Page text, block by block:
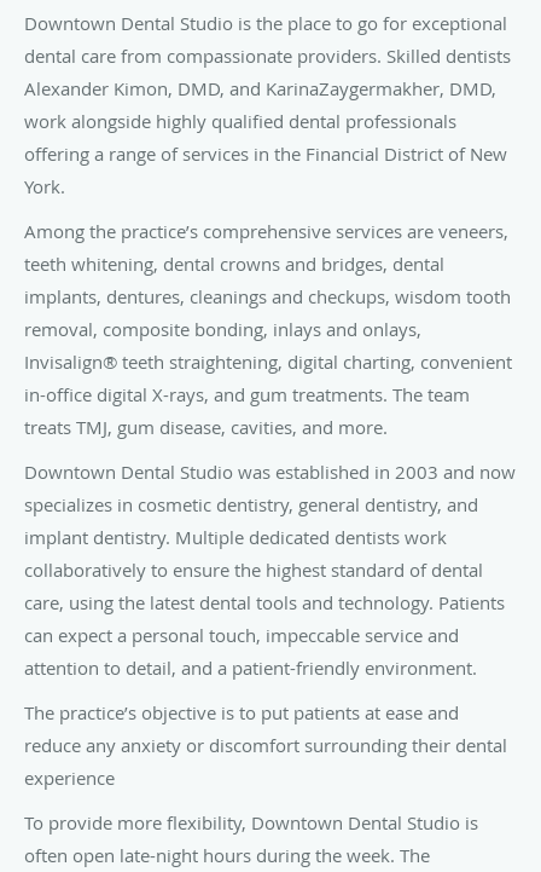
Downtown Dental Studio is the place to go for exceptional
dental care from compassionate providers. Skilled dentists
Alexander Kimon, DMD, and KarinaZaygermakher, DMD,
work alongside highly qualified dental professionals
offering a range of services in the Financial District of New
York.
Among the practice’s comprehensive services are veneers,
teeth whitening, dental crowns and bridges, dental
implants, dentures, cleanings and checkups, wisdom tooth
removal, composite bonding, inlays and onlays,
Invisalign® teeth straightening, digital charting, convenient
in-office digital X-rays, and gum treatments. The team
treats TMJ, gum disease, cavities, and more.
Downtown Dental Studio was established in 2003 and now
specializes in cosmetic dentistry, general dentistry, and
implant dentistry. Multiple dedicated dentists work
collaboratively to ensure the highest standard of dental
care, using the latest dental tools and technology. Patients
can expect a personal touch, impeccable service and
attention to detail, and a patient-friendly environment.
The practice’s objective is to put patients at ease and
reduce any anxiety or discomfort surrounding their dental
experience
To provide more flexibility, Downtown Dental Studio is
often open late-night hours during the week. The